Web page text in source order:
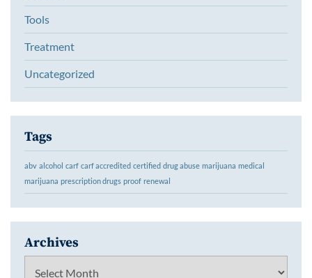
Tools
Treatment
Uncategorized
Tags
abv alcohol carf carf accredited certified drug abuse marijuana medical
marijuana prescription drugs proof renewal
Archives